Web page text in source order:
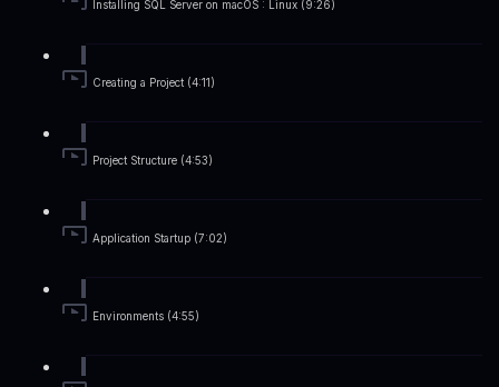
Installing SQL Server on macOS : Linux (9:26)
Creating a Project (4:11)
Project Structure (4:53)
Application Startup (7:02)
Environments (4:55)